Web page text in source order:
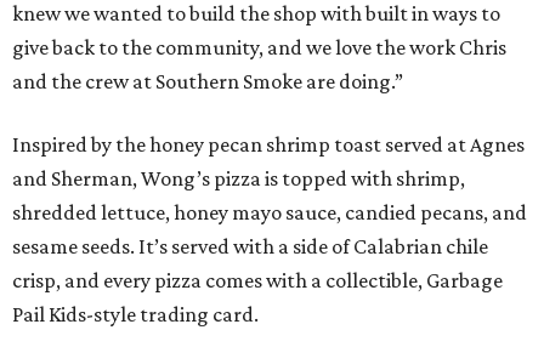
knew we wanted to build the shop with built in ways to
give back to the community, and we love the work Chris
and the crew at Southern Smoke are doing.”
Inspired by the honey pecan shrimp toast served at Agnes
and Sherman, Wong’s pizza is topped with shrimp,
shredded lettuce, honey mayo sauce, candied pecans, and
sesame seeds. It’s served with a side of Calabrian chile
crisp, and every pizza comes with a collectible, Garbage
Pail Kids-style trading card.